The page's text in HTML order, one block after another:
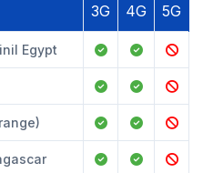
3G 4G 5G
Egypt